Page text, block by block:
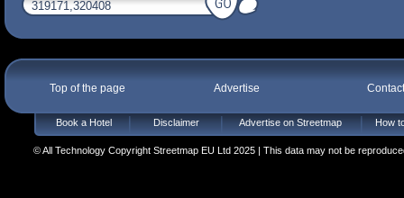
Top of the page Advertise
Book a Hotel Disclaimer Advertise on Streetmap How
© All Technology Copyright Streetmap EU Ltd 2025 | This data may not be